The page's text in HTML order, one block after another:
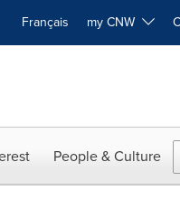
Français my CNW
People & Culture